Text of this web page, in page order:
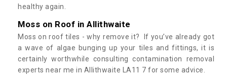
healthy again.
Moss on Roof in Allithwaite
Moss on roof tiles - why remove it? If you’ve already got
a wave of algae bunging up your tiles and fittings, it is
certainly worthwhile consulting contamination removal
experts near me in Allithwaite LA11 7 for some advice.